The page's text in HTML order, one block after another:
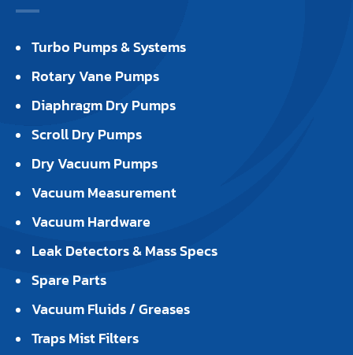
Turbo Pumps & Systems
Rotary Vane Pumps
Diaphragm Dry Pumps
Scroll Dry Pumps
Dry Vacuum Pumps
Vacuum Measurement
Vacuum Hardware
Leak Detectors & Mass Specs
Spare Parts
Vacuum Fluids / Greases
Traps Mist Filters